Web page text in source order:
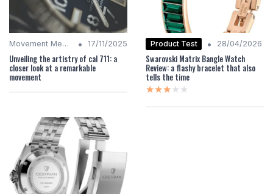
Movement Mechanics • 17/11/2025
Unveiling the artistry of cal 711: a
closer look at a remarkable
movement
Product Test • 28/04/2026
Swarovski Matrix Bangle Watch
Review: a flashy bracelet that also
tells the time
★★★★★
★★★★★